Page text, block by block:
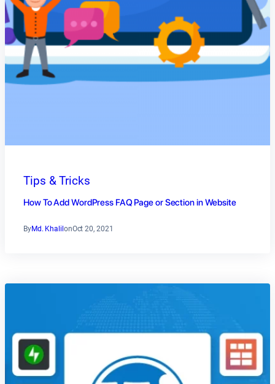
Tips & Tricks
How To Add WordPress FAQ Page or Section in Website
ByMd. Khalil onOct 20, 2021